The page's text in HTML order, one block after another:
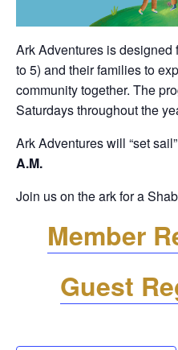
Ark Adventures is
to 5) and their families to
community together. The
Saturdays throughout the
Ark Adventures will “set
A.M.
Join us on the ark for a
Member
Guest